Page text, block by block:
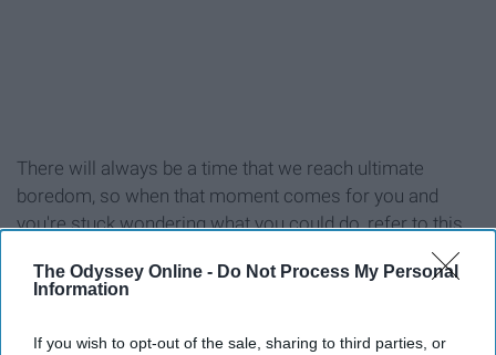
The Odyssey Online - Do Not Process My Personal
Information
If you wish to opt-out of the sale, sharing to third parties, or
There will always be a time that we reach ultimate
boredom, so when that moment comes for you and
you're stuck wondering what you could do, refer to this